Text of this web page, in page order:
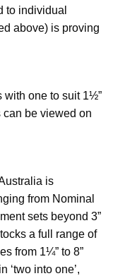
to individual
above) is proving
with one to suit 1½”
can be viewed on
is
from Nominal
sets beyond 3”
a full range of
from 1¼” to 8”
‘two into one’,